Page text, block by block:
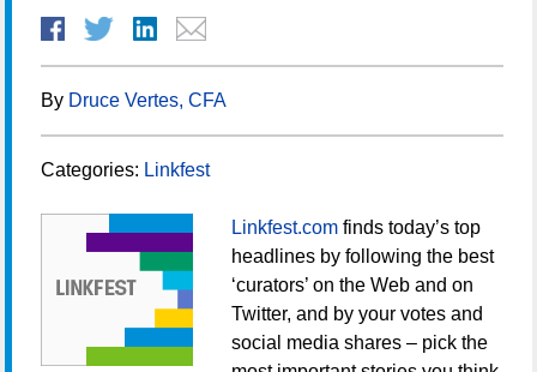
By Druce Vertes, CFA
Categories: Linkfest
Linkfest.com finds today’s top
headlines by following the best
‘curators’ on the Web and on
Twitter, and by your votes and
social media shares – pick the